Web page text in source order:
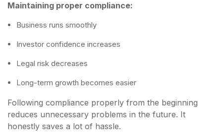
Maintaining proper compliance:
Business runs smoothly
Investor confidence increases
Legal risk decreases
Long-term growth becomes easier
Following compliance properly from the beginning
reduces unnecessary problems in the future. It
honestly saves a lot of hassle.